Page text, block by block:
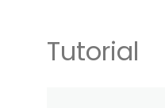
Tutorial